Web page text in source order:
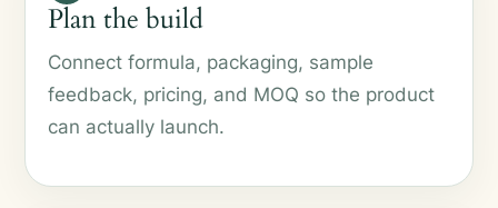
Plan the build
Connect formula, packaging, sample
feedback, pricing, and MOQ so the product
can actually launch.